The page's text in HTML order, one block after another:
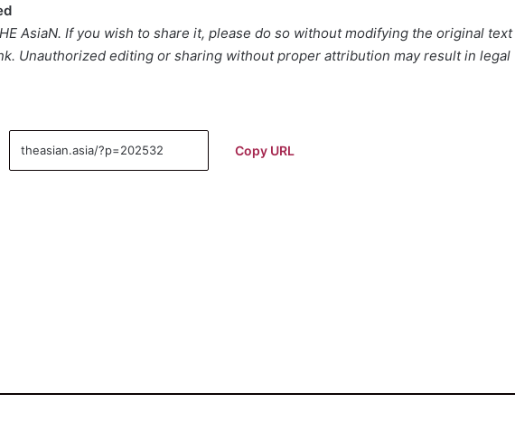
AsiaN. If you wish to share it, please do so without modifying the original text
Unauthorized editing or sharing without proper attribution may result in legal
Copy URL